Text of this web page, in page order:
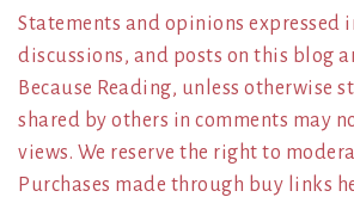
Statements and opinions expressed
discussions, and posts on this blog
Because Reading, unless otherwise
shared by others in comments may
views. We reserve the right to
Purchases made through buy links